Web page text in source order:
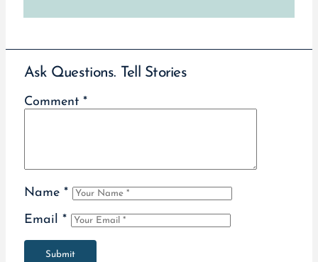
Ask Questions. Tell Stories
Comment *
Name *
Email *
Submit